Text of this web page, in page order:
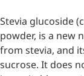
Stevia glucoside
powder, is a new
from stevia, and
sucrose. It does